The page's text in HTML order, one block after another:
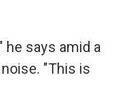
he says amid a
"This is